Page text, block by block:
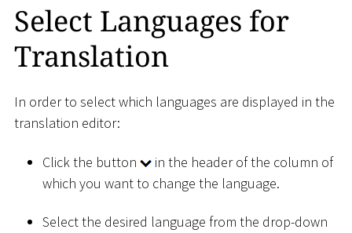
Select Languages for
Translation
In order to select which languages are displayed in the
translation editor:
Click the button
in the header of the column of
which you want to change the language.
Select the desired language from the drop-down